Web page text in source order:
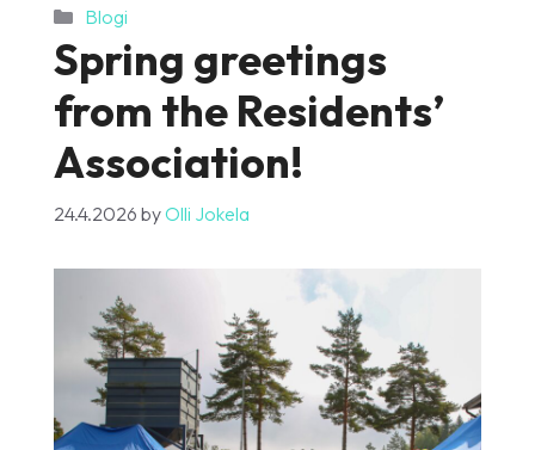
Categories
Blogi
Spring greetings
from the Residents’
Association!
24.4.2026 byOlli Jokela